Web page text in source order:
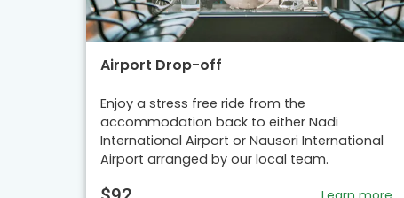
Airport Drop-off
Enjoy a stress free ride from the
accommodation back to either Nadi
International Airport or Nausori International
Airport arranged by our local team.